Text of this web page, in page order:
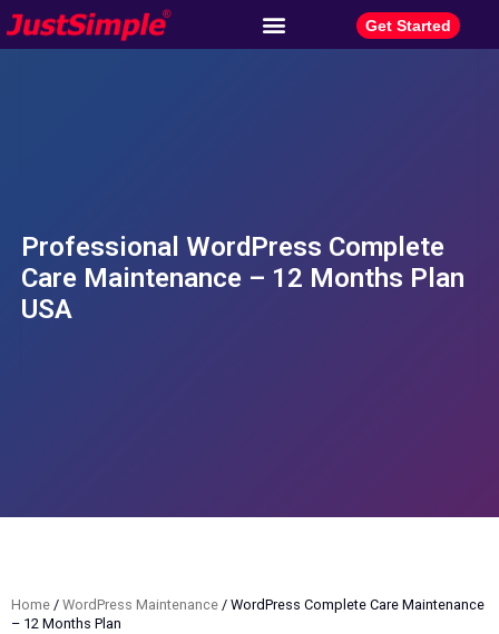
Get Started
Professional WordPress Complete
Care Maintenance – 12 Months Plan
USA
Home / WordPress Maintenance / WordPress Complete Care Maintenance
– 12 Months Plan